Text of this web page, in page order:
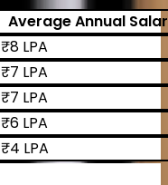
Average Annual
₹8 LPA
₹7 LPA
₹7 LPA
₹6 LPA
₹4 LPA